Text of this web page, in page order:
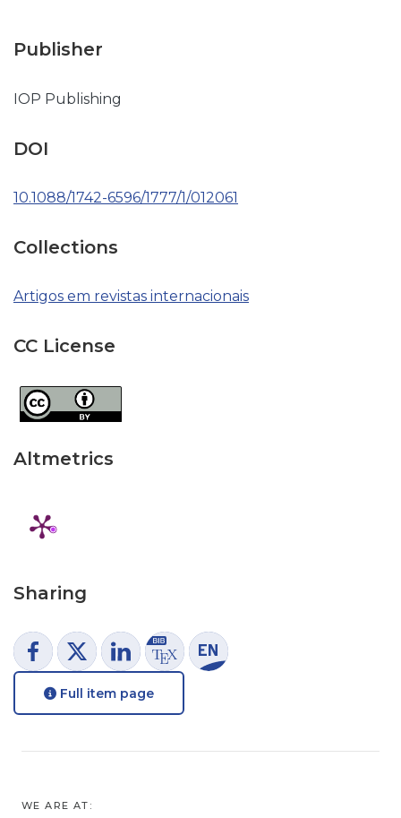
Publisher
IOP Publishing
DOI
10.1088/1742-6596/1777/1/012061
Collections
Artigos em revistas internacionais
CC License
Altmetrics
Sharing
Full item page
WE ARE AT: